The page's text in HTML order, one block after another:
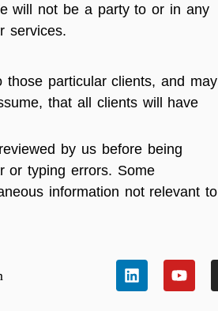
will not be a party to or in any
services.
particular clients, and may
that all clients will have
by us before being
or typing errors. Some
information not relevant to